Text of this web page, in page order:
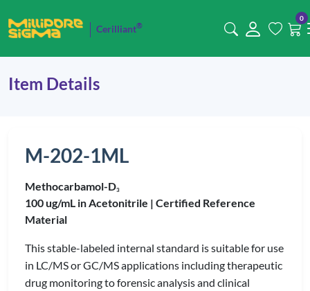
Cerilliant®
0
Item Details
M-202-1ML
Methocarbamol-D3
100 ug/mL in Acetonitrile | Certified Reference
Material
This stable-labeled internal standard is suitable for use
in LC/MS or GC/MS applications including therapeutic
drug monitoring to forensic analysis and clinical